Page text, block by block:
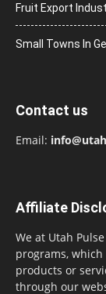
Fruit Export
Small Towns In
Contact us
Email:
Affiliate
We at Utah
programs,
products or
through our